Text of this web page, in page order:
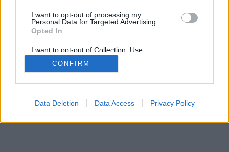
I want to opt-out of processing my
Personal Data for Targeted Advertising.
Opted In
I want to opt-out of Collection, Use,
Retention, Sale, and/or Sharing of my
Personal Data that Is Unrelated with the
Purposes for which it was collected.
CONFIRM
Data Deletion Data Access Privacy Policy